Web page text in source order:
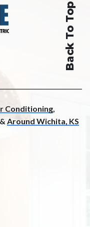
Back To Top
Conditioning
Around Wichita, KS